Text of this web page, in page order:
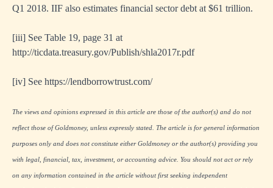
Q1 2018. IIF also estimates financial sector debt at $61 trillion.
[iii] See Table 19, page 31 at
http://ticdata.treasury.gov/Publish/shla2017r.pdf
[iv] See https://lendborrowtrust.com/
The views and opinions expressed in this article are those of the author(s) and do not
reflect those of Goldmoney, unless expressly stated. The article is for general information
purposes only and does not constitute either Goldmoney or the author(s) providing you
with legal, financial, tax, investment, or accounting advice. You should not act or rely
on any information contained in the article without first seeking independent